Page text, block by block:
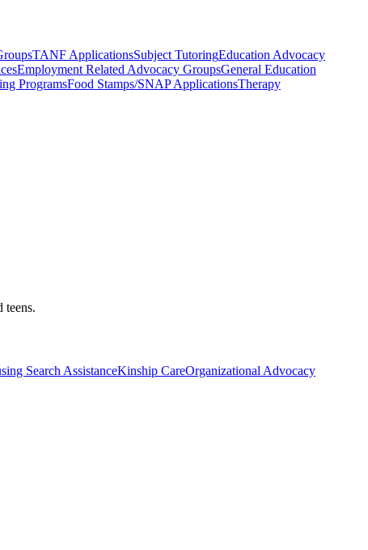
TANF ApplicationsSubject TutoringEducation Advocacy
Employment Related Advocacy GroupsGeneral Education
ProgramsFood Stamps/SNAP ApplicationsTherapy
teens.
Search AssistanceKinship CareOrganizational Advocacy